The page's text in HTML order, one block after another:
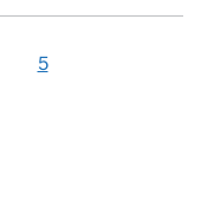
5